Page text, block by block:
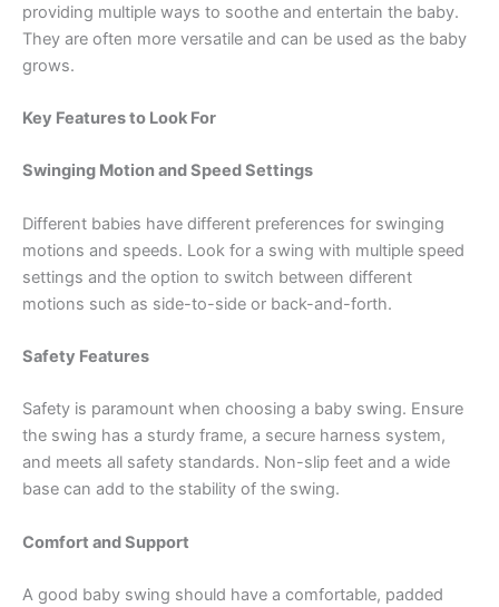
providing multiple ways to soothe and entertain the baby.
They are often more versatile and can be used as the baby
grows.
Key Features to Look For
Swinging Motion and Speed Settings
Different babies have different preferences for swinging
motions and speeds. Look for a swing with multiple speed
settings and the option to switch between different
motions such as side-to-side or back-and-forth.
Safety Features
Safety is paramount when choosing a baby swing. Ensure
the swing has a sturdy frame, a secure harness system,
and meets all safety standards. Non-slip feet and a wide
base can add to the stability of the swing.
Comfort and Support
A good baby swing should have a comfortable, padded